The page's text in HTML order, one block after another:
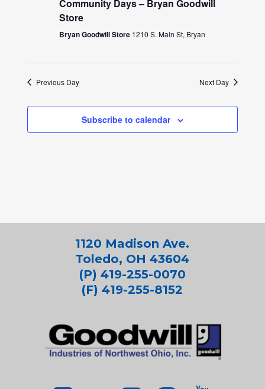
Community Days – Bryan Goodwill
Store
Bryan Goodwill Store 1210 S. Main St, Bryan
Previous Day Next Day
Subscribe to calendar
1120 Madison Ave.
Toledo, OH 43604
(P) 419-255-0070
(F) 419-255-8152